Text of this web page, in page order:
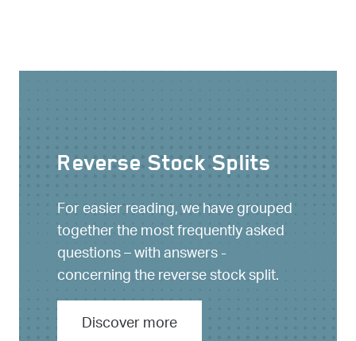
Reverse Stock Splits
For easier reading, we have grouped
together the most frequently asked
questions – with answers -
concerning the reverse stock split.
Discover more